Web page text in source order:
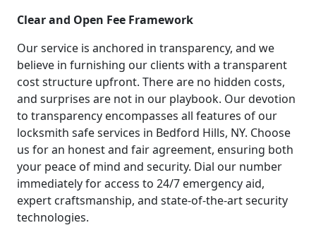
Clear and Open Fee Framework
Our service is anchored in transparency, and we
believe in furnishing our clients with a transparent
cost structure upfront. There are no hidden costs,
and surprises are not in our playbook. Our devotion
to transparency encompasses all features of our
locksmith safe services in Bedford Hills, NY. Choose
us for an honest and fair agreement, ensuring both
your peace of mind and security. Dial our number
immediately for access to 24/7 emergency aid,
expert craftsmanship, and state-of-the-art security
technologies.